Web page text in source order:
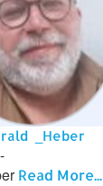
_Heber
Read More...